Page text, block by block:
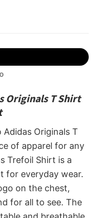
Originals T Shirt
Originals T
of apparel for any
Trefoil Shirt is a
for everyday wear.
on the chest,
for all to see. The